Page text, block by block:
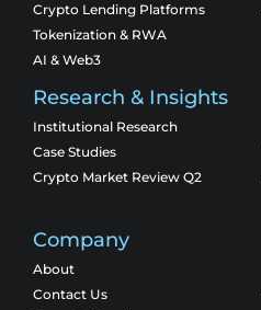
Crypto Lending Platforms
Tokenization & RWA
AI & Web3
Research & Insights
Institutional Research
Case Studies
Crypto Market Review Q2
Company
About
Contact Us